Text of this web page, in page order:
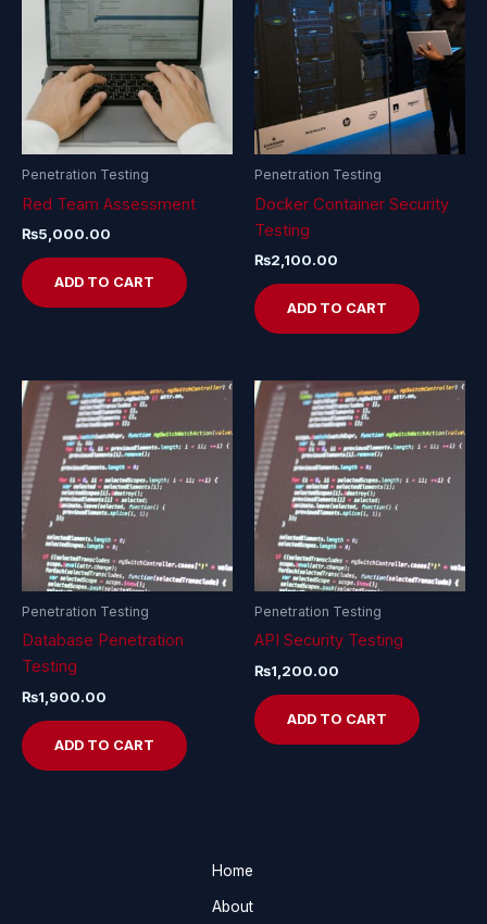
Penetration Testing
Red Team Assessment
₨5,000.00
ADD TO CART
Penetration Testing
Docker Container Security
Testing
₨2,100.00
ADD TO CART
Penetration Testing
Database Penetration
Testing
₨1,900.00
ADD TO CART
Penetration Testing
API Security Testing
₨1,200.00
ADD TO CART
Home
About